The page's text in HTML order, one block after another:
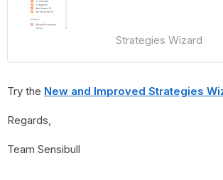
Strategies Wizard
Try the New and Improved Strategies
Regards,
Team Sensibull